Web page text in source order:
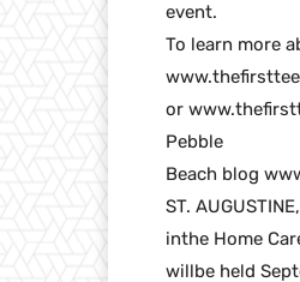
event.
To learn more
or
Pebble
Beach blog
ST.
inthe Home
willbe held